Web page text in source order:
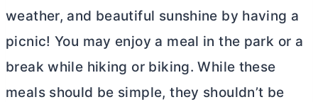
weather, and beautiful sunshine by having a
picnic! You may enjoy a meal in the park or a
break while hiking or biking. While these
meals should be simple, they shouldn’t be